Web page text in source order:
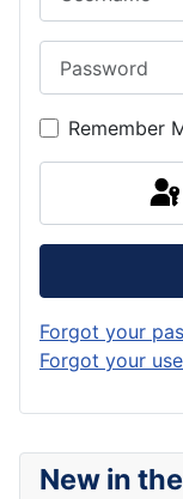
New in
Remember
Forgot your
Forgot your